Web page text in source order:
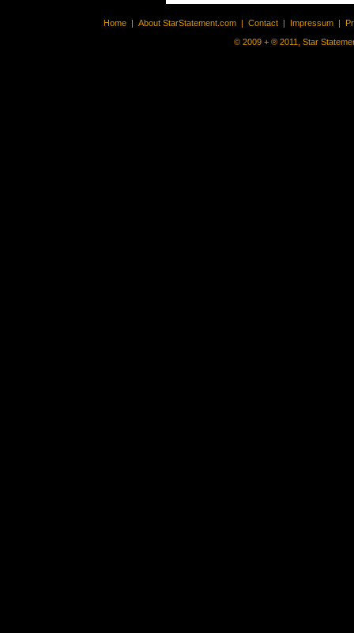
Home | About StarStatement.com | Contact | Impressum |
© 2009 + ® 2011, Star